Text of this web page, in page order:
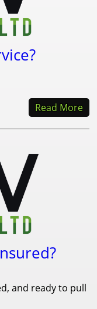
Read More
and ready to pull